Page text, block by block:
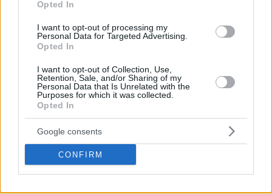
Opted In
I want to opt-out of processing my
Personal Data for Targeted Advertising.
Opted In
I want to opt-out of Collection, Use,
Retention, Sale, and/or Sharing of my
Personal Data that Is Unrelated with the
Purposes for which it was collected.
Opted In
Google consents
CONFIRM